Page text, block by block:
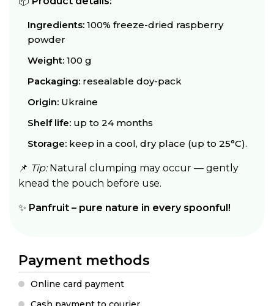
Ingredients: 100% freeze-dried raspberry
powder
Weight: 100 g
Packaging: resealable doy-pack
Origin: Ukraine
Shelf life: up to 24 months
Storage: keep in a cool, dry place (up to 25°C).
📌 Tip:Natural clumping may occur — gently
knead the pouch before use.
✨ Panfruit – pure nature in every spoonful!
Payment methods
Online card payment